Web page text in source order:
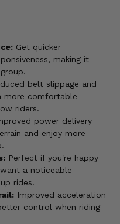
Get quicker
making it
belt slippage and
more comfortable
riders.
power delivery
and enjoy more
Perfect if you're happy
a noticeable
rides.
Improved acceleration
control when riding